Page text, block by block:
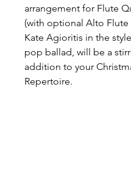
arrangement for Flute
(with optional Alto Flute
Kate Agioritis in the
pop ballad, will be a
addition to your
Repertoire.